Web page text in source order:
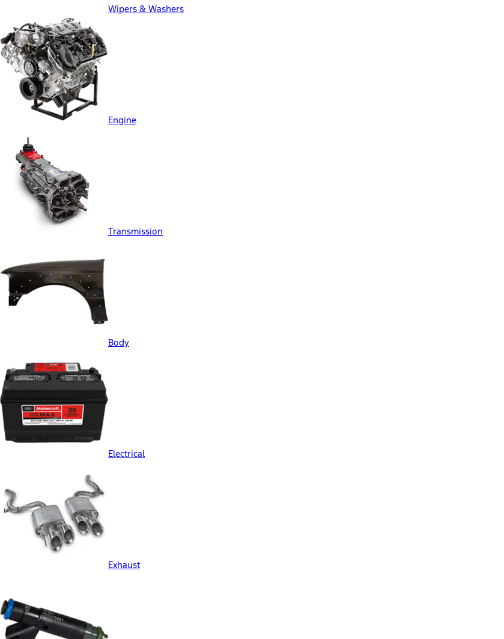
Wipers & Washers
Engine
Transmission
Body
Electrical
Exhaust